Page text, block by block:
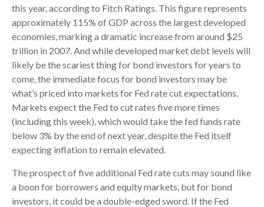
this year, according to Fitch Ratings. This figure represents
approximately 115% of GDP across the largest developed
economies, marking a dramatic increase from around $25
trillion in 2007. And while developed market debt levels will
likely be the scariest thing for bond investors for years to
come, the immediate focus for bond investors may be
what’s priced into markets for Fed rate cut expectations.
Markets expect the Fed to cut rates five more times
(including this week), which would take the fed funds rate
below 3% by the end of next year, despite the Fed itself
expecting inflation to remain elevated.
The prospect of five additional Fed rate cuts may sound like
a boon for borrowers and equity markets, but for bond
investors, it could be a double-edged sword. If the Fed